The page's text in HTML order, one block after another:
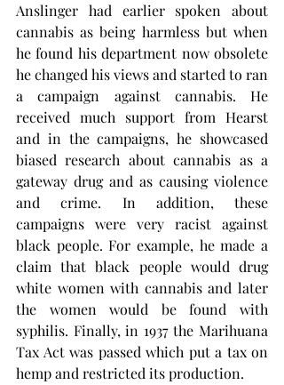
Anslinger had earlier spoken about
cannabis as being harmless but when
he found his department now obsolete
he changed his views and started to ran
a campaign against cannabis. He
received much support from Hearst
and in the campaigns, he showcased
biased research about cannabis as a
gateway drug and as causing violence
and crime. In addition, these
campaigns were very racist against
black people. For example, he made a
claim that black people would drug
white women with cannabis and later
the women would be found with
syphilis. Finally, in 1937 the Marihuana
Tax Act was passed which put a tax on
hemp and restricted its production.